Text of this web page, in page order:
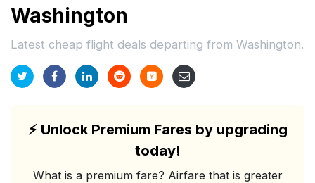
Washington
Latest cheap flight deals departing from Washington.
⚡Unlock Premium Fares by upgrading
today!
What is a premium fare? Airfare that is greater